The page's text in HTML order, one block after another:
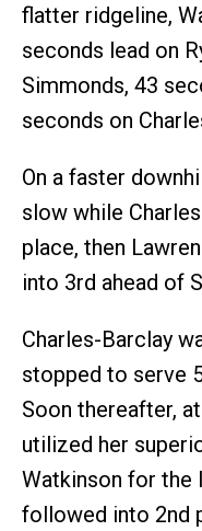
flatter ridgeline,
seconds lead on
Simmonds, 43
seconds on
On a faster
slow while
place, then
into 3rd ahead of
Charles-Barclay
stopped to serve
Soon thereafter,
utilized her
Watkinson for the
followed into 2nd